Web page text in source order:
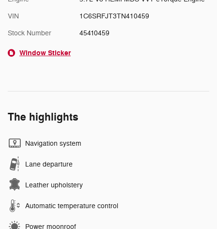
VIN 1C6SRFJT3TN410459
Stock Number 45410459
Window Sticker
The highlights
Navigation system
Lane departure
Leather upholstery
Automatic temperature control
Power moonroof